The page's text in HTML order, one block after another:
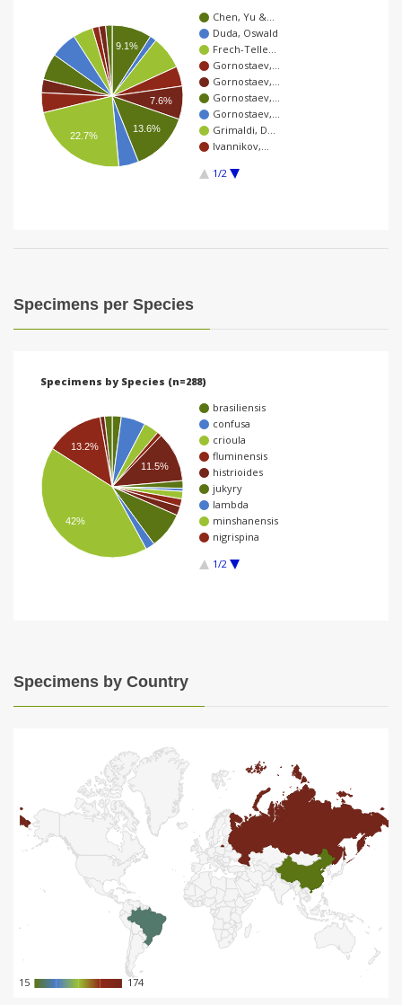
Chen, Yu &…
Duda, Oswald
Frech-Telle…
Gornostaev,…
Gornostaev,…
Gornostaev,…
Gornostaev,…
Grimaldi, D…
Ivannikov,…
1/2
9.1%
7.6%
13.6%
22.7%
Specimens per Species
Specimens by Species (n=288)
brasiliensis
confusa
crioula
fluminensis
histrioides
jukyry
lambda
minshanensis
nigrispina
1/2
11.5%
13.2%
42%
Specimens by Country
15
15 174
174